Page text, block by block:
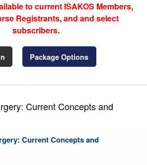
to current ISAKOS Members,
Registrants, and and select
subscribers.
Package Options
Current Concepts and
Current Concepts and